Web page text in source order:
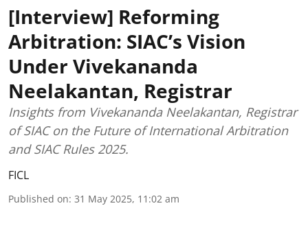
[Interview] Reforming
Arbitration: SIAC’s Vision
Under Vivekananda
Neelakantan, Registrar
Insights from Vivekananda Neelakantan, Registrar
of SIAC on the Future of International Arbitration
and SIAC Rules 2025.
FICL
Published on: 31 May 2025, 11:02 am